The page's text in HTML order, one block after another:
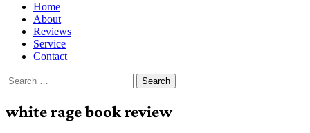
Home
About
Reviews
Service
Contact
Search
for:
white rage book review